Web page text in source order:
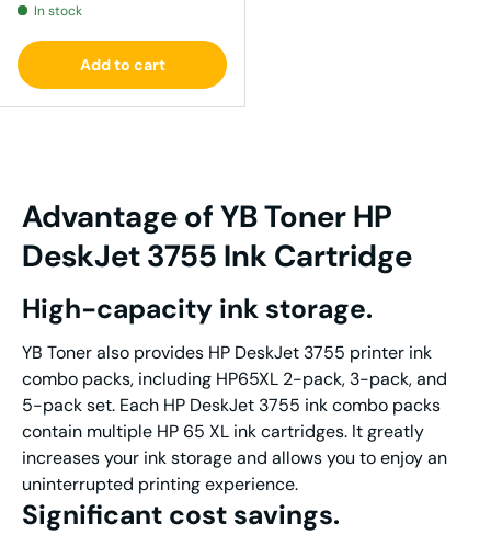
In stock
Add to cart
Advantageof YB TonerHP
DeskJet 3755 InkCartridge
High-capacity ink storage.
YB Toner also provides HP DeskJet 3755 printer ink
combo packs, including HP65XL 2-pack, 3-pack, and
5-pack set. Each HP DeskJet 3755 ink combo packs
contain multiple HP 65 XL ink cartridges. It greatly
increases your ink storage and allows you to enjoy an
uninterrupted printing experience.
Significant cost savings.